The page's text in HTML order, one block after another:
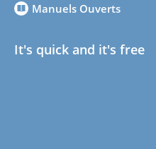
Manuels Ouverts
It's quick and it's free